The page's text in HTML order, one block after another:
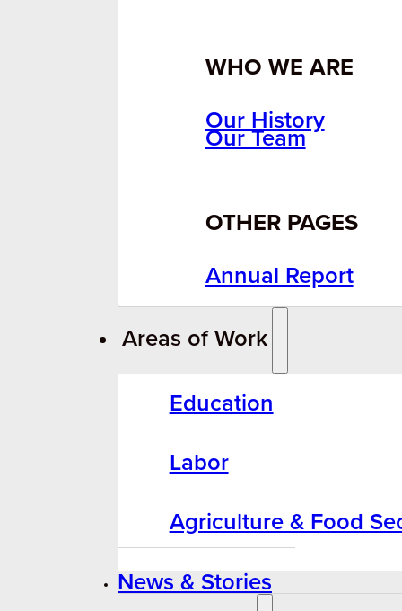
WHO WE ARE
Our History
Our Team
OTHER PAGES
Annual Report
Areas of Work
Education
Labor
Agriculture & Food
News & Stories